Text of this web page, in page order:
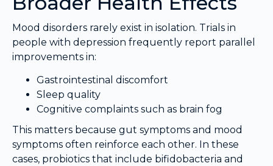
Mood disorders rarely exist in isolation. Trials in
people with depression frequently report parallel
improvements in:
Gastrointestinal discomfort
Sleep quality
Cognitive complaints such as brain fog
This matters because gut symptoms and mood
symptoms often reinforce each other. In these
cases, probiotics that include bifidobacteria and